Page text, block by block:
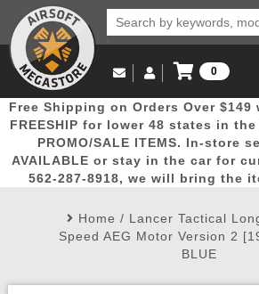
Popular
Picks
Door
Busters
Mega
Deals
Email Us
(562) 287-8918
Log in to Your Account
Log In
Create Account
My Account My Orders
0
View Cart
Free Shipping on Orders Over $149
FREESHIP for lower 48 states in the
PROMO/SALE ITEMS. In-store
AVAILABLE or stay in the car for
562-287-8918, we will bring the
Home / Lancer Tactical
Speed AEG Motor Version 2
BLUE